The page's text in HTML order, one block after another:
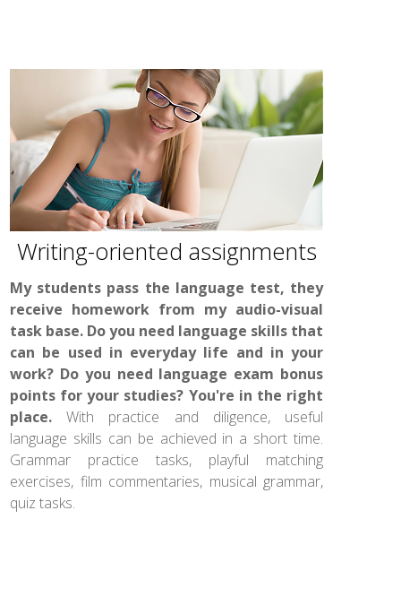
Writing-oriented assignments
My students pass the language test, they
receive homework from my audio-visual
task base. Do you need language skills that
can be used in everyday life and in your
work? Do you need language exam bonus
points for your studies? You're in the right
place. With practice and diligence, useful
language skills can be achieved in a short time.
Grammar practice tasks, playful matching
exercises, film commentaries, musical grammar,
quiz tasks.